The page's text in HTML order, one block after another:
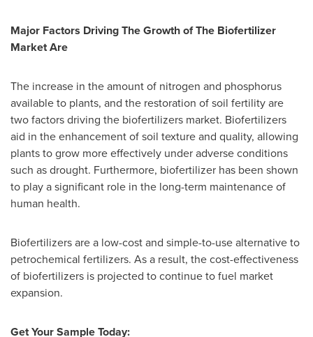
Major Factors Driving The Growth of The Biofertilizer
Market Are
The increase in the amount of nitrogen and phosphorus
available to plants, and the restoration of soil fertility are
two factors driving the biofertilizers market. Biofertilizers
aid in the enhancement of soil texture and quality, allowing
plants to grow more effectively under adverse conditions
such as drought. Furthermore, biofertilizer has been shown
to play a significant role in the long-term maintenance of
human health.
Biofertilizers are a low-cost and simple-to-use alternative to
petrochemical fertilizers. As a result, the cost-effectiveness
of biofertilizers is projected to continue to fuel market
expansion.
Get Your Sample Today: